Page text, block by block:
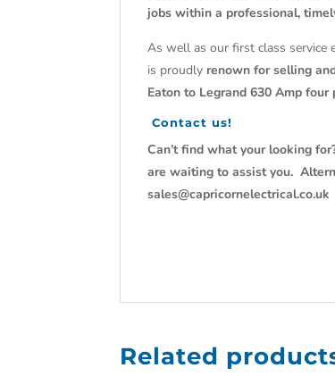
jobs within a professional,
As well as our first class
is proudly renown for selling
Eaton to Legrand 630 Amp four
Contact us!
Can’t find what your looking
are waiting to assist you.
sales@capricornelectrical.co.uk
Related